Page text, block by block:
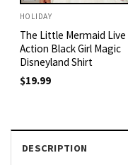
HOLIDAY
The Little Mermaid Live
Action Black Girl Magic
Disneyland Shirt
$19.99
DESCRIPTION